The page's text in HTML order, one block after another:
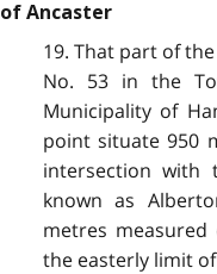
of Ancaster
19. That part of
No. 53 in the
Municipality of
point situate 950
intersection with
known as
metres
the easterly limit